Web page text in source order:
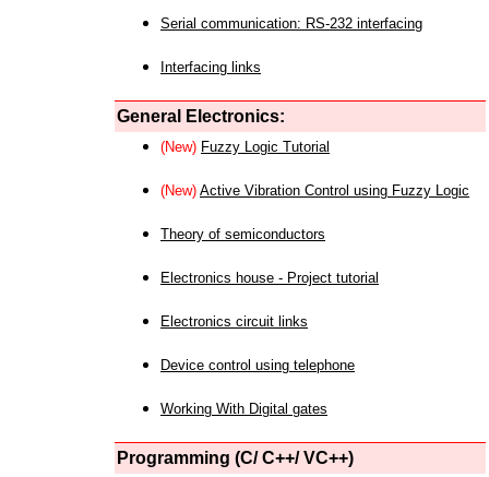
Serial communication: RS-232 interfacing
Interfacing links
General Electronics:
(New) Fuzzy Logic Tutorial
(New) Active Vibration Control using Fuzzy Logic
Theory of semiconductors
Electronics house - Project tutorial
Electronics circuit links
Device control using telephone
Working With Digital gates
Programming (C/ C++/ VC++)